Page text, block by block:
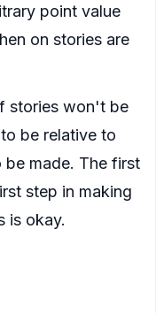
point value
on stories are
stories won't be
be relative to
be made. The first
step in making
is okay.